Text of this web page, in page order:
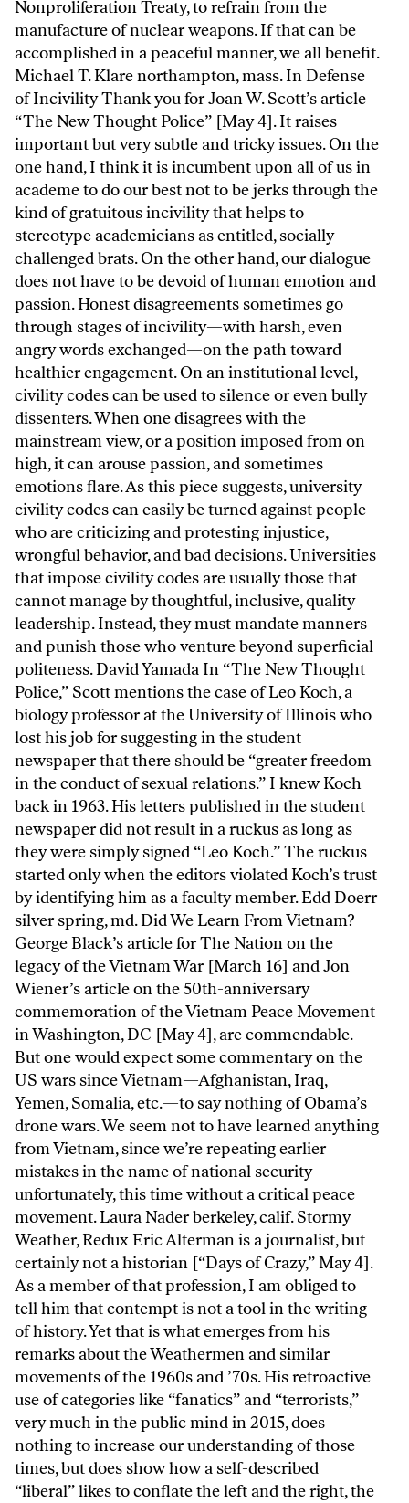
Nonproliferation Treaty, to refrain from the
manufacture of nuclear weapons. If that can be
accomplished in a peaceful manner, we all benefit.
Michael T. Klare northampton, mass. In Defense
of Incivility Thank you for Joan W. Scott’s article
“The New Thought Police” [May 4]. It raises
important but very subtle and tricky issues. On the
one hand, I think it is incumbent upon all of us in
academe to do our best not to be jerks through the
kind of gratuitous incivility that helps to
stereotype academicians as entitled, socially
challenged brats. On the other hand, our dialogue
does not have to be devoid of human emotion and
passion. Honest disagreements sometimes go
through stages of incivility—with harsh, even
angry words exchanged—on the path toward
healthier engagement. On an institutional level,
civility codes can be used to silence or even bully
dissenters. When one disagrees with the
mainstream view, or a position imposed from on
high, it can arouse passion, and sometimes
emotions flare. As this piece suggests, university
civility codes can easily be turned against people
who are criticizing and protesting injustice,
wrongful behavior, and bad decisions. Universities
that impose civility codes are usually those that
cannot manage by thoughtful, inclusive, quality
leadership. Instead, they must mandate manners
and punish those who venture beyond superficial
politeness. David Yamada In “The New Thought
Police,” Scott mentions the case of Leo Koch, a
biology professor at the University of Illinois who
lost his job for suggesting in the student
newspaper that there should be “greater freedom
in the conduct of sexual relations.” I knew Koch
back in 1963. His letters published in the student
newspaper did not result in a ruckus as long as
they were simply signed “Leo Koch.” The ruckus
started only when the editors violated Koch’s trust
by identifying him as a faculty member. Edd Doerr
silver spring, md. Did We Learn From Vietnam?
George Black’s article for The Nation on the
legacy of the Vietnam War [March 16] and Jon
Wiener’s article on the 50th-anniversary
commemoration of the Vietnam Peace Movement
in Washington, DC [May 4], are commendable.
But one would expect some commentary on the
US wars since Vietnam—Afghanistan, Iraq,
Yemen, Somalia, etc.—to say nothing of Obama’s
drone wars. We seem not to have learned anything
from Vietnam, since we’re repeating earlier
mistakes in the name of national security—
unfortunately, this time without a critical peace
movement. Laura Nader berkeley, calif. Stormy
Weather, Redux Eric Alterman is a journalist, but
certainly not a historian [“Days of Crazy,” May 4].
As a member of that profession, I am obliged to
tell him that contempt is not a tool in the writing
of history. Yet that is what emerges from his
remarks about the Weathermen and similar
movements of the 1960s and ’70s. His retroactive
use of categories like “fanatics” and “terrorists,”
very much in the public mind in 2015, does
nothing to increase our understanding of those
times, but does show how a self-described
“liberal” likes to conflate the left and the right, the